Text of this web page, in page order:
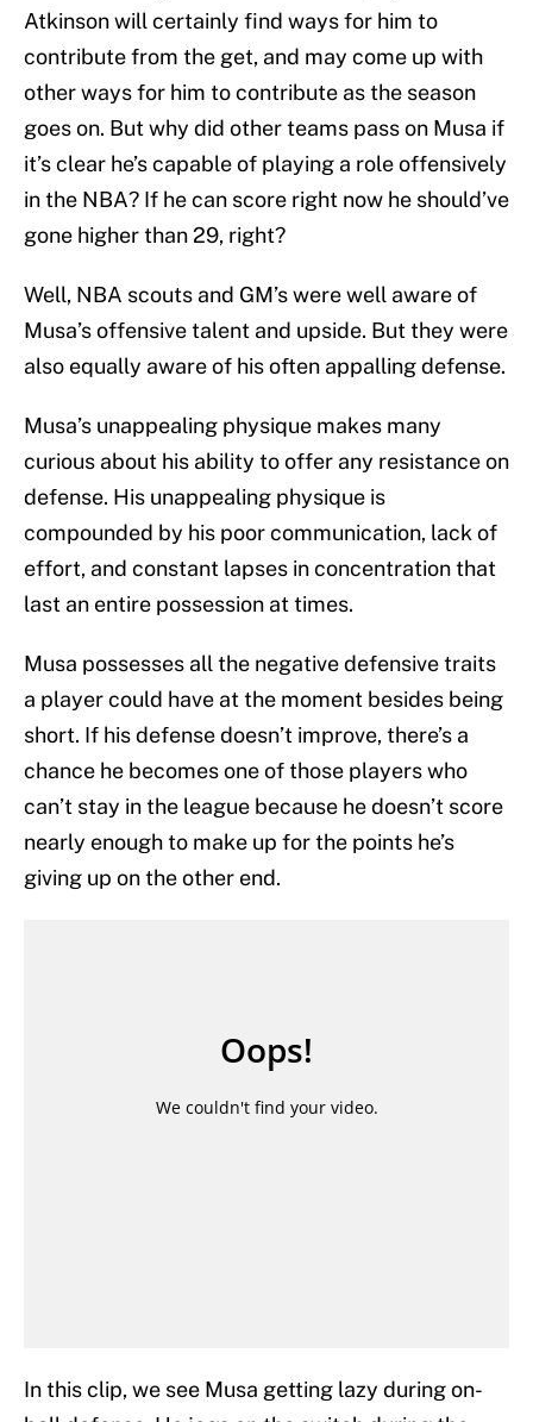
Atkinson will certainly find ways for him to
contribute from the get, and may come up with
other ways for him to contribute as the season
goes on. But why did other teams pass on Musa if
it’s clear he’s capable of playing a role offensively
in the NBA? If he can score right now he should’ve
gone higher than 29, right?
Well, NBA scouts and GM’s were well aware of
Musa’s offensive talent and upside. But they were
also equally aware of his often appalling defense.
Musa’s unappealing physique makes many
curious about his ability to offer any resistance on
defense. His unappealing physique is
compounded by his poor communication, lack of
effort, and constant lapses in concentration that
last an entire possession at times.
Musa possesses all the negative defensive traits
a player could have at the moment besides being
short. If his defense doesn’t improve, there’s a
chance he becomes one of those players who
can’t stay in the league because he doesn’t score
nearly enough to make up for the points he’s
giving up on the other end.
In this clip, we see Musa getting lazy during on-